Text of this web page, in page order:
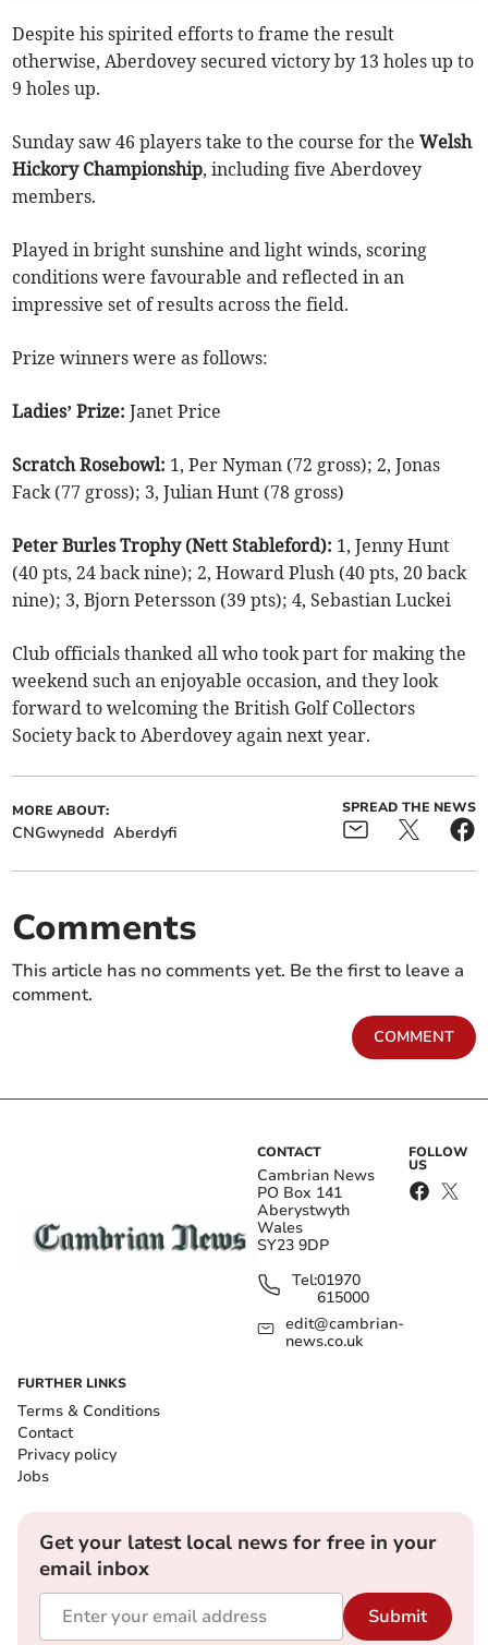
Despite his spirited efforts to frame the result
otherwise, Aberdovey secured victory by 13 holes up to
9 holes up.
Sunday saw 46 players take to the course for theWelsh
Hickory Championship, including five Aberdovey
members.
Played in bright sunshine and light winds, scoring
conditions were favourable and reflected in an
impressive set of results across the field.
Prize winners were as follows:
Ladies’ Prize: Janet Price
Scratch Rosebowl: 1, Per Nyman (72 gross); 2, Jonas
Fack (77 gross); 3, Julian Hunt (78 gross)
Peter Burles Trophy (Nett Stableford): 1, Jenny Hunt
(40 pts, 24 back nine); 2, Howard Plush (40 pts, 20 back
nine); 3, Bjorn Petersson (39 pts); 4, Sebastian Luckei
Club officials thanked all who took part for making the
weekend such an enjoyable occasion, and they look
forward to welcoming the British Golf Collectors
Society back to Aberdovey again next year.
MORE ABOUT:
CNGwynedd Aberdyfi
SPREAD THE NEWS
Comments
This article has no comments yet. Be the first to leave a
comment.
COMMENT
CONTACT
Cambrian News
PO Box 141
Aberystwyth
Wales
SY23 9DP
Tel:01970
615000
edit@cambrian-
news.co.uk
FOLLOW
US
FURTHER LINKS
Terms & Conditions
Contact
Privacy policy
Jobs
Get your latest local news for free in your
email inbox
Submit